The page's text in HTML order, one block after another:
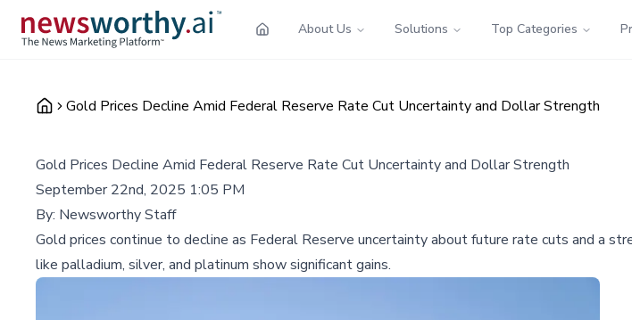
About Us Solutions Top Categories
Gold Prices Decline Amid Federal Reserve Rate Cut Uncertainty and Dollar Strength
Gold Prices Decline Amid Federal Reserve Rate Cut Uncertainty and Dollar Strength
September 22nd, 2025 1:05 PM
By: Newsworthy Staff
Gold prices continue to decline as Federal Reserve uncertainty about future rate cuts and a
like palladium, silver, and platinum show significant gains.